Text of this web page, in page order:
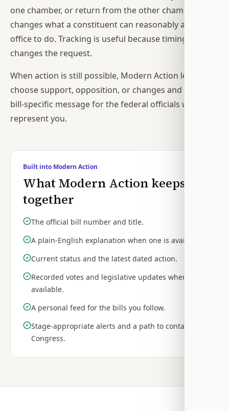
one chamber, or return from the other chamber
changes what a constituent can reasonably ask an
office to do. Tracking is useful because timing
changes the request.
When action is still possible, Modern Action lets you
choose support, opposition, or changes and drafts a
bill-specific message for the federal officials who
represent you.
Built into Modern Action
What Modern Action keeps
together
The official bill number and title.
A plain-English explanation when one is available.
Current status and the latest dated action.
Recorded votes and legislative updates when
available.
A personal feed for the bills you follow.
Stage-appropriate alerts and a path to contact
Congress.